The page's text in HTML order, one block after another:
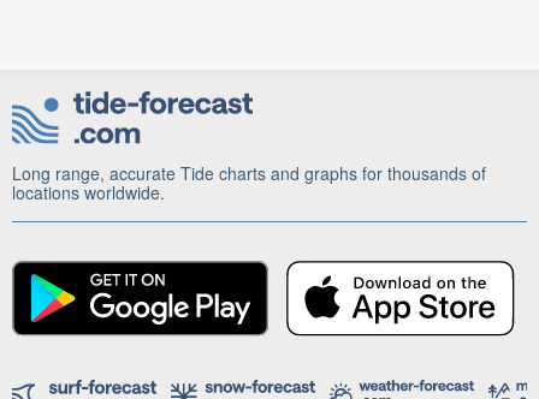
Long range, accurate Tide charts and graphs for thousands of
locations worldwide.